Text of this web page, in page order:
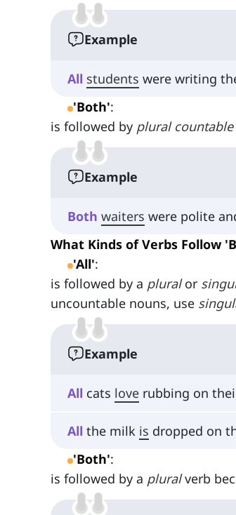
Example
All students were writing
'Both':
is followed by plural countable
Example
Both waiters were polite
What Kinds of Verbs Follow
'All':
is followed by a pluralor
uncountable nouns, use
Example
All cats love rubbing on
All the milk is dropped on
'Both':
is followed by a pluralverb